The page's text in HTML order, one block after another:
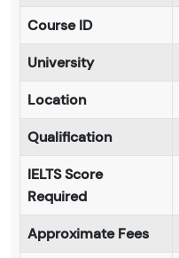
Course ID
University
Location
Qualification
IELTS Score
Required
Approximate Fees